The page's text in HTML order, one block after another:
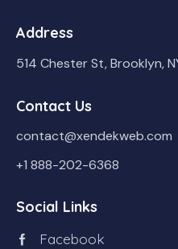
Address
514 Chester St, Brooklyn,
Contact Us
contact@xendekweb.com
+1 888-202-6368
Social Links
Facebook